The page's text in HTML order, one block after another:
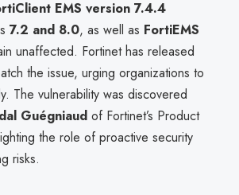
EMS version 7.4.4
7.2 and 8.0, as well as FortiEMS
unaffected. Fortinet has released
the issue, urging organizations to
The vulnerability was discovered
Guégniaud of Fortinet’s Product
the role of proactive security
risks.